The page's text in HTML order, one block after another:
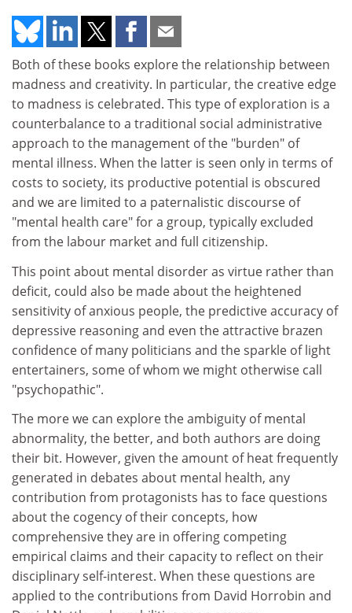
Both of these books explore the relationship between
madness and creativity. In particular, the creative edge
to madness is celebrated. This type of exploration is a
counterbalance to a traditional social administrative
approach to the management of the "burden" of
mental illness. When the latter is seen only in terms of
costs to society, its productive potential is obscured
and we are limited to a paternalistic discourse of
"mental health care" for a group, typically excluded
from the labour market and full citizenship.
This point about mental disorder as virtue rather than
deficit, could also be made about the heightened
sensitivity of anxious people, the predictive accuracy of
depressive reasoning and even the attractive brazen
confidence of many politicians and the sparkle of light
entertainers, some of whom we might otherwise call
"psychopathic".
The more we can explore the ambiguity of mental
abnormality, the better, and both authors are doing
their bit. However, given the amount of heat frequently
generated in debates about mental health, any
contribution from protagonists has to face questions
about the cogency of their concepts, how
comprehensive they are in offering competing
empirical claims and their capacity to reflect on their
disciplinary self-interest. When these questions are
applied to the contributions from David Horrobin and